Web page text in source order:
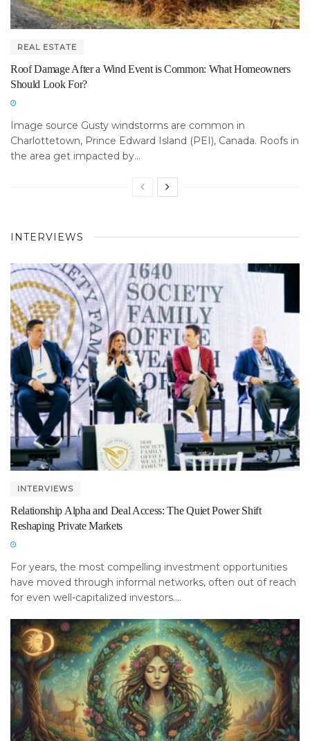
REAL ESTATE
Roof Damage After a Wind Event is Common: What Homeowners
Should Look For?
Image source Gusty windstorms are common in
Charlottetown, Prince Edward Island (PEI), Canada. Roofs in
the area get impacted by...
INTERVIEWS
INTERVIEWS
Relationship Alpha and Deal Access: The Quiet Power Shift
Reshaping Private Markets
For years, the most compelling investment opportunities
have moved through informal networks, often out of reach
for even well-capitalized investors....